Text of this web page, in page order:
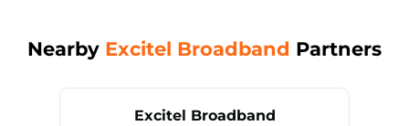
Nearby Excitel Broadband Partners
Excitel Broadband